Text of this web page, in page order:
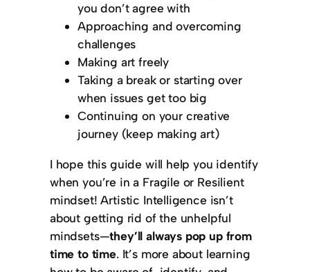
you don’t agree with
Approaching and overcoming
challenges
Making art freely
Taking a break or starting over
when issues get too big
Continuing on your creative
journey (keep making art)
I hope this guide will help you identify
when you’re in a Fragile or Resilient
mindset! Artistic Intelligence isn’t
about getting rid of the unhelpful
mindsets—they’ll always pop up from
time to time. It’s more about learning